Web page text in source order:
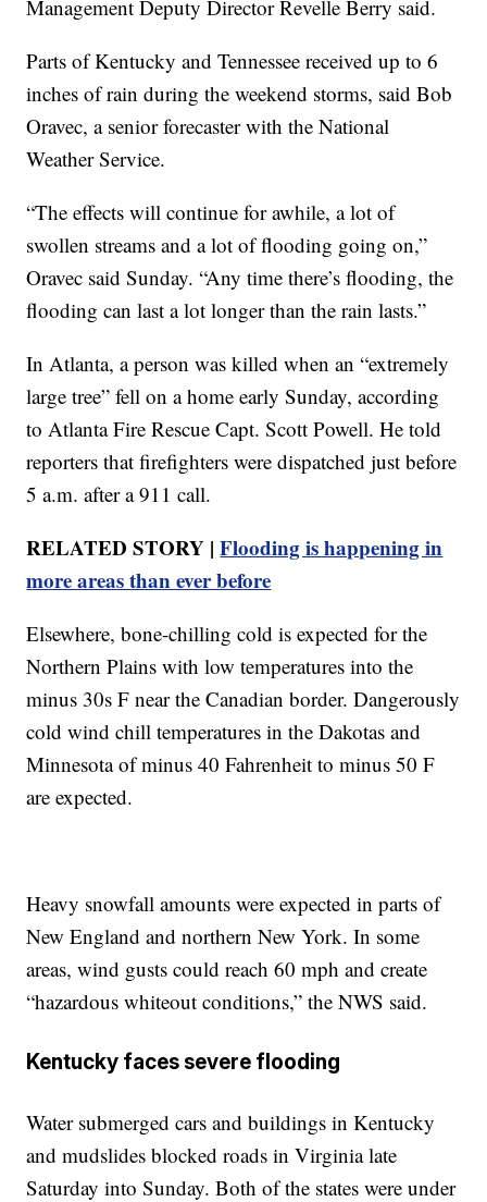
Management Deputy Director Revelle Berry said.
Parts of Kentucky and Tennessee received up to 6
inches of rain during the weekend storms, said Bob
Oravec, a senior forecaster with the National
Weather Service.
“The effects will continue for awhile, a lot of
swollen streams and a lot of flooding going on,”
Oravec said Sunday. “Any time there’s flooding, the
flooding can last a lot longer than the rain lasts.”
In Atlanta, a person was killed when an “extremely
large tree” fell on a home early Sunday, according
to Atlanta Fire Rescue Capt. Scott Powell. He told
reporters that firefighters were dispatched just before
5 a.m. after a 911 call.
RELATED STORY |Flooding is happening in
more areas than ever before
Elsewhere, bone-chilling cold is expected for the
Northern Plains with low temperatures into the
minus 30s F near the Canadian border. Dangerously
cold wind chill temperatures in the Dakotas and
Minnesota of minus 40 Fahrenheit to minus 50 F
are expected.
Heavy snowfall amounts were expected in parts of
New England and northern New York. In some
areas, wind gusts could reach 60 mph and create
“hazardous whiteout conditions,” the NWS said.
Kentucky faces severe flooding
Water submerged cars and buildings in Kentucky
and mudslides blocked roads in Virginia late
Saturday into Sunday. Both of the states were under